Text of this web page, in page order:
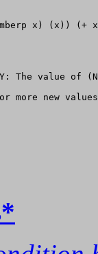
x) (x)) (+
The value of
more new